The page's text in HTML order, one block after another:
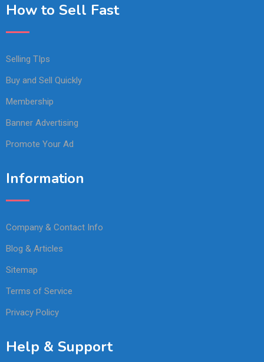
How to Sell Fast
Selling TIps
Buy and Sell Quickly
Membership
Banner Advertising
Promote Your Ad
Information
Company & Contact Info
Blog & Articles
Sitemap
Terms of Service
Privacy Policy
Help & Support